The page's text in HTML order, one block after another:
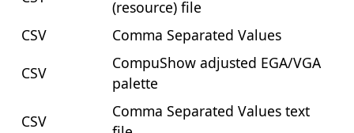
(resource) file
CSV
Comma Separated Values
CSV
CompuShow adjusted EGA/VGA
palette
CSV
Comma Separated Values text